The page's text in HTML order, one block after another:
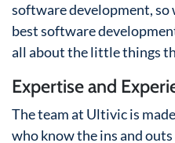
software development, so
best software
all about the little things
Expertise and
The team at Ultivic is
who know the ins and